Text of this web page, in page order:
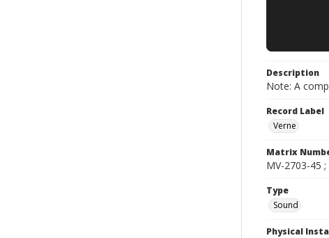
Description
Note: A
Record Label
Verne
Matrix
MV-2703-45
Type
Sound
Physical